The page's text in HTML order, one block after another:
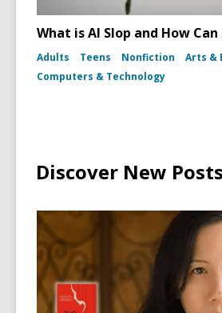
What is AI Slop and How Can
Adults Teens Nonfiction
Arts &
Computers & Technology
Discover New Posts